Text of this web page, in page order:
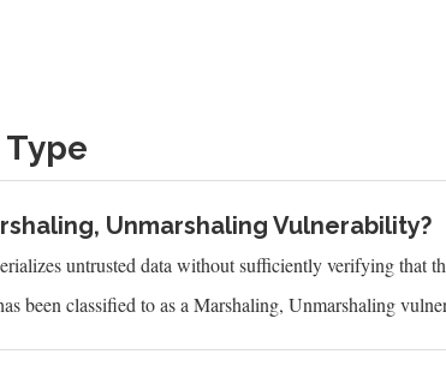
Unmarshaling Vulnerability?
untrusted data without sufficiently verifying that
been classified to as a Marshaling, Unmarshaling